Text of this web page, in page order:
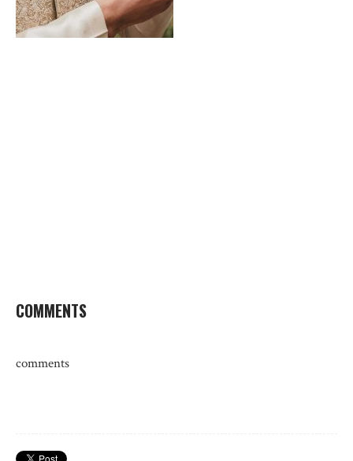
COMMENTS
comments